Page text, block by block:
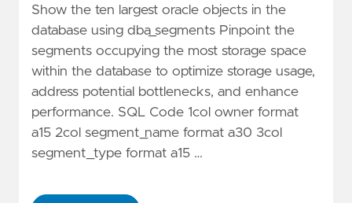
Show the ten largest oracle objects in the
database using dba_segments Pinpoint the
segments occupying the most storage space
within the database to optimize storage usage,
address potential bottlenecks, and enhance
performance. SQL Code 1col owner format
a15 2col segment_name format a30 3col
segment_type format a15 …